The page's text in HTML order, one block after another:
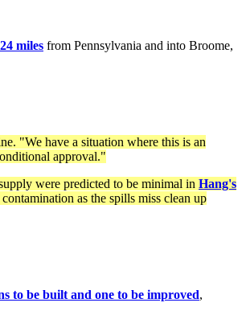
miles from Pennsylvania and into Broome,
"We have a situation where this is an
approval."
were predicted to be minimal in Hang's
as the spills miss clean up
to be built and one to be improved,